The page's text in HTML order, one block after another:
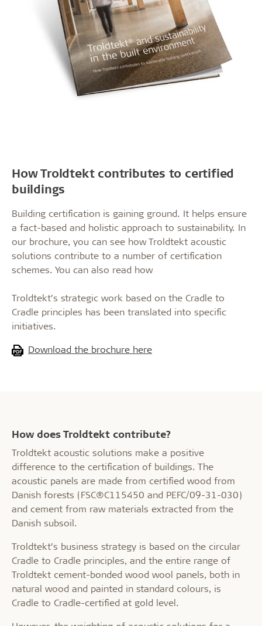
How Troldtekt contributes to certified
buildings
Building certification is gaining ground. It helps ensure
a fact-based and holistic approach to sustainability. In
our brochure, you can see how Troldtekt acoustic
solutions contribute to a number of certification
schemes. You can also read how
Troldtekt’s strategic work based on the Cradle to
Cradle principles has been translated into specific
initiatives.
Download the brochure here
How does Troldtekt contribute?
Troldtekt acoustic solutions make a positive
difference to the certification of buildings. The
acoustic panels are made from certified wood from
Danish forests (FSC®C115450 and PEFC/09-31-030)
and cement from raw materials extracted from the
Danish subsoil.
Troldtekt’s business strategy is based on the circular
Cradle to Cradle principles, and the entire range of
Troldtekt cement-bonded wood wool panels, both in
natural wood and painted in standard colours, is
Cradle to Cradle-certified at gold level.